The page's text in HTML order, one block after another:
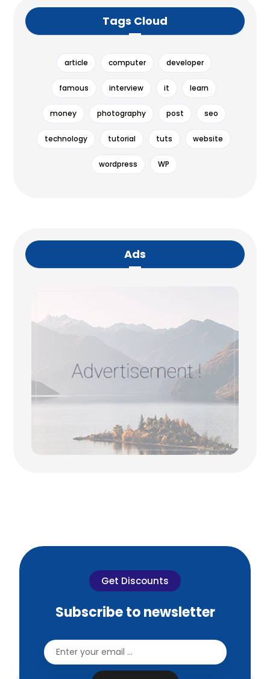
Tags Cloud
article computer developer
famous interview it learn
money photography post seo
technology tutorial tuts website
wordpress WP
Ads
Get Discounts
Subscribe to newsletter